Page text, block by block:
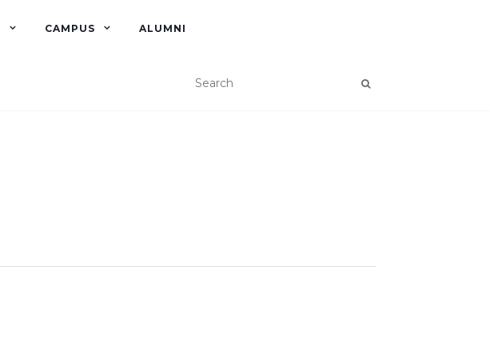
CAMPUS ALUMNI